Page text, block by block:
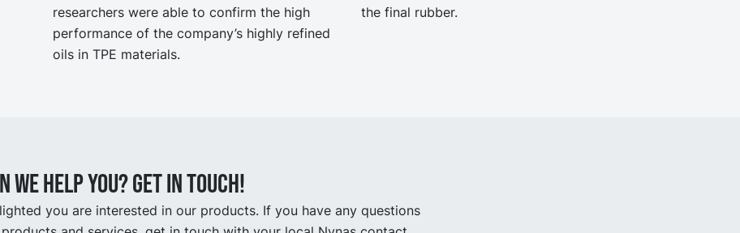
researchers were able to confirm the high
performance of the company’s highly refined
oils in TPE materials.
the final rubber.
we help you? Get in touch!
you are interested in our products. If you have any questions